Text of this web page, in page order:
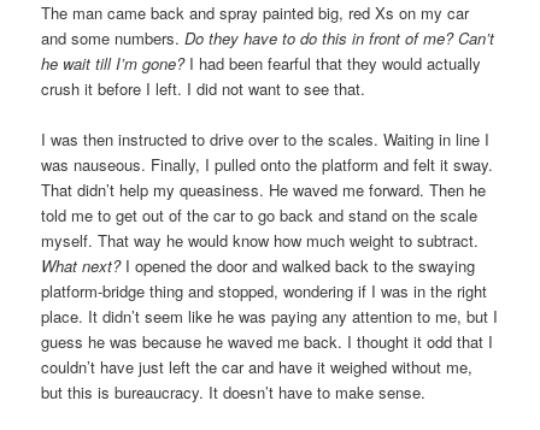
The man came back and spray painted big, red Xs on my car
and some numbers.Do they have to do this in front of me? Can’t
he wait till I’m gone? I had been fearful that they would actually
crush it before I left. I did not want to see that.
I was then instructed to drive over to the scales. Waiting in line I
was nauseous. Finally, I pulled onto the platform and felt it sway.
That didn’t help my queasiness. He waved me forward. Then he
told me to get out of the car to go back and stand on the scale
myself. That way he would know how much weight to subtract.
What next?I opened the door and walked back to the swaying
platform-bridge thing and stopped, wondering if I was in the right
place. It didn’t seem like he was paying any attention to me, but I
guess he was because he waved me back. I thought it odd that I
couldn’t have just left the car and have it weighed without me,
but this is bureaucracy. It doesn’t have to make sense.